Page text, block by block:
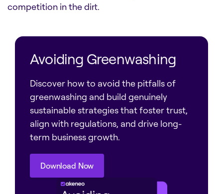
competition in the dirt.
Avoiding Greenwashing
Discover how to avoid the pitfalls of
greenwashing and build genuinely
sustainable strategies that foster trust,
align with regulations, and drive long-
term business growth.
Download Now
Download Now